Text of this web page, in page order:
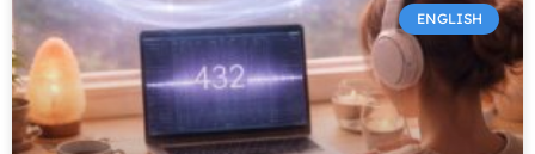
ENGLISH